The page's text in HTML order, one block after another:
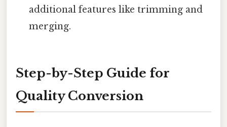
additional features like trimming and
merging.
Step-by-Step Guide for
Quality Conversion